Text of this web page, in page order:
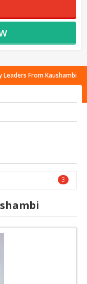
Leaders From Kaushambi
3